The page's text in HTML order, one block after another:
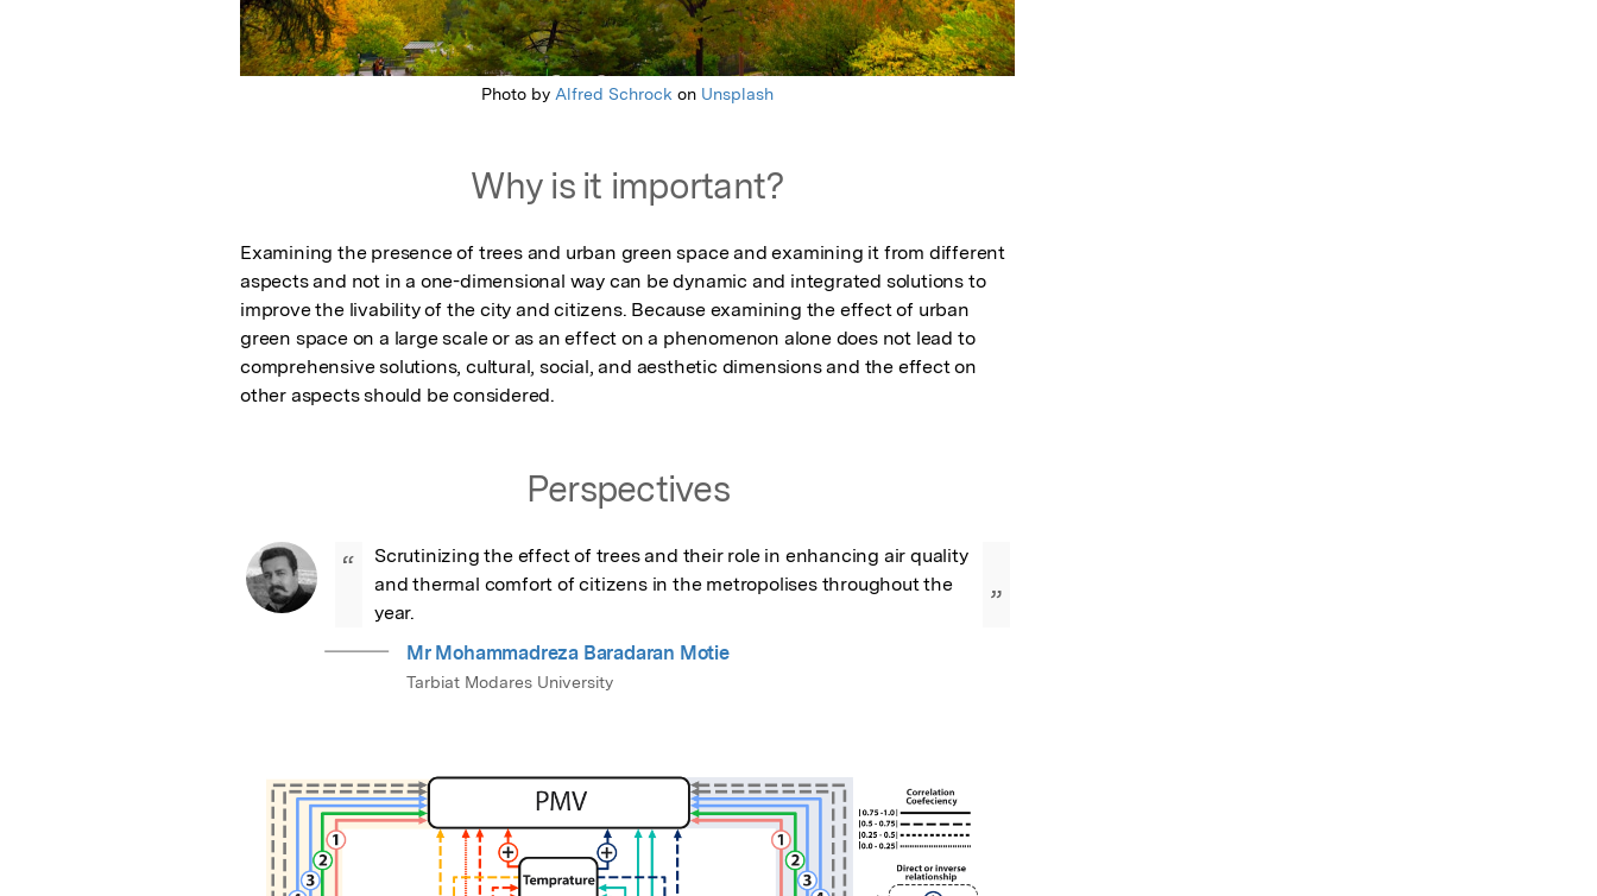
Photo by Alfred Schrock on Unsplash
Why is it important?
Examining the presence of trees and urban green space and examining it from different
aspects and not in a one-dimensional way can be dynamic and integrated solutions to
improve the livability of the city and citizens. Because examining the effect of urban
green space on a large scale or as an effect on a phenomenon alone does not lead to
comprehensive solutions, cultural, social, and aesthetic dimensions and the effect on
other aspects should be considered.
Perspectives
“
Scrutinizing the effect of trees and their role in enhancing air quality
and thermal comfort of citizens in the metropolises throughout the
year.
”
Mr Mohammadreza Baradaran Motie
Tarbiat Modares University